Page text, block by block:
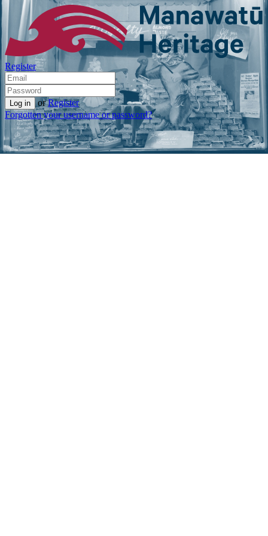
Register
or Register
Forgotten your username or password?